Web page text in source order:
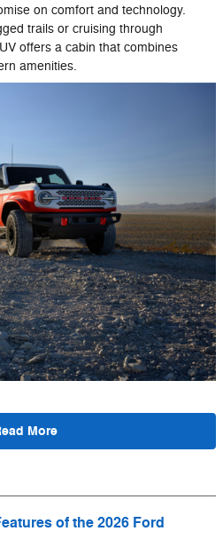
on comfort and technology.
trails or cruising through
offers a cabin that combines
amenities.
More
of the 2026 Ford